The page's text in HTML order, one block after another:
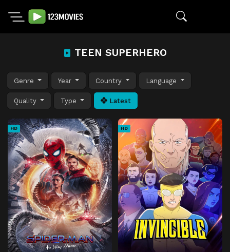
TEEN SUPERHERO
Genre Year Country Language
Quality Type Latest
HD HD